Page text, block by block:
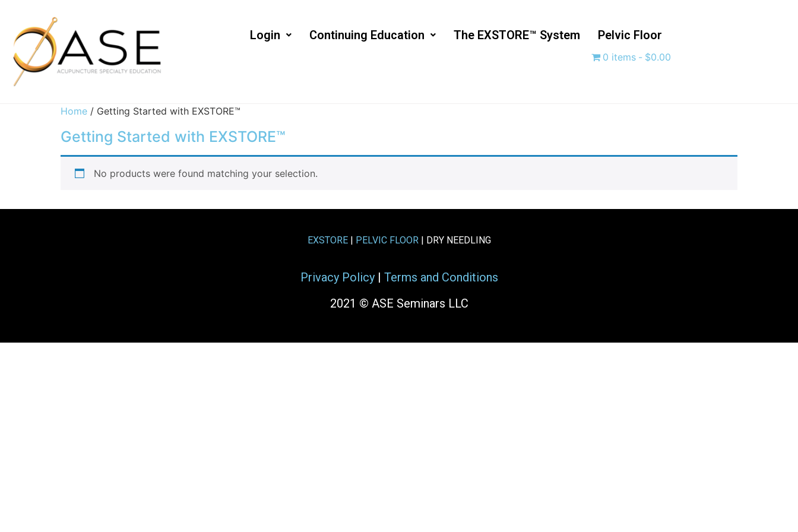
Login Continuing Education The EXSTORE™ System Pelvic Floor
0 items $0.00
Home / Getting Started with EXSTORE™
Getting Started with EXSTORE™
No products were found matching your selection.
EXSTORE| PELVIC FLOOR| DRY NEEDLING
Privacy Policy| Terms and Conditions
2021 © ASE Seminars LLC